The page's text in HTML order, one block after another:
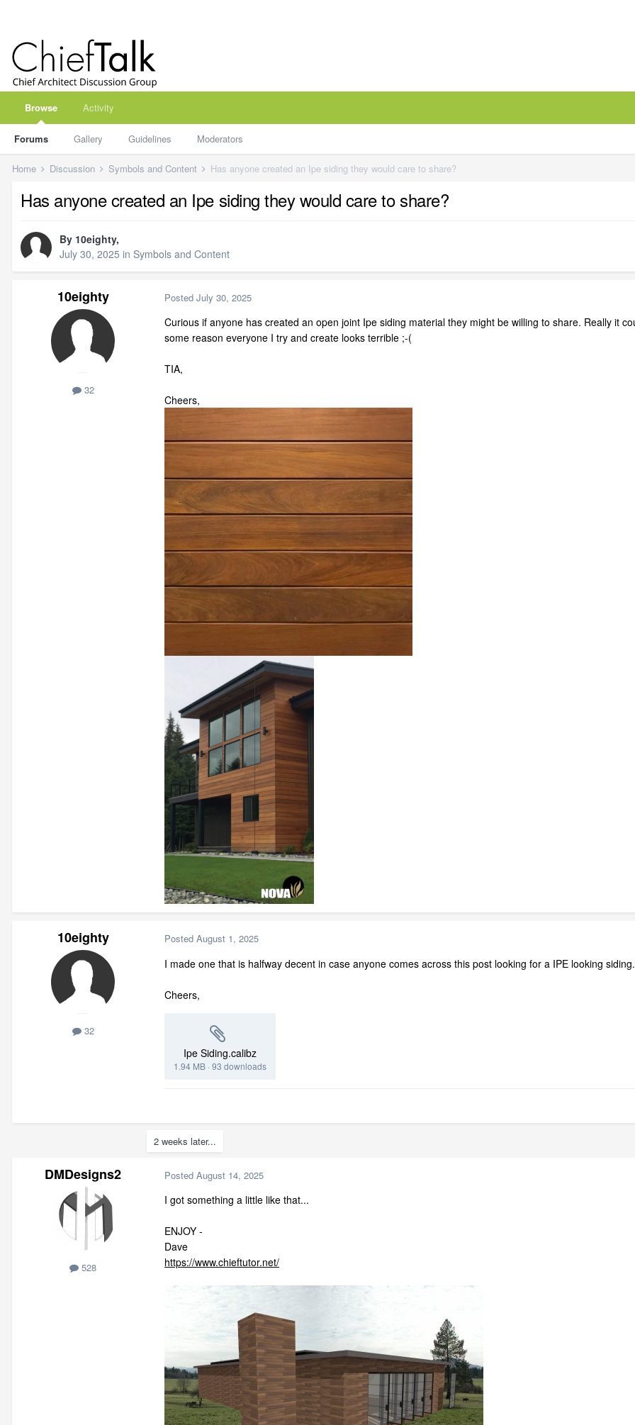
Browse
Forums Gallery Guidelines Moderators
Activity
Home Discussion Symbols and Content Has anyone created an Ipe siding they would care to share?
Has anyone created an Ipe siding they would care to share?
By 10eighty,
July 30, 2025 in Symbols and Content
10eighty
32
Posted July 30, 2025
Curious if anyone has created an open joint Ipe siding material they might be willing to share. Really it
some reason everyone I try and create looks terrible ;-(
TIA,
Cheers,
10eighty
32
Posted August 1, 2025
I made one that is halfway decent in case anyone comes across this post looking for a IPE looking siding.
Cheers,
Ipe Siding.calibz
1.94 MB · 93 downloads
2 weeks later...
DMDesigns2
528
Posted August 14, 2025
I got something a little like that...
ENJOY -
Dave
https://www.chieftutor.net/